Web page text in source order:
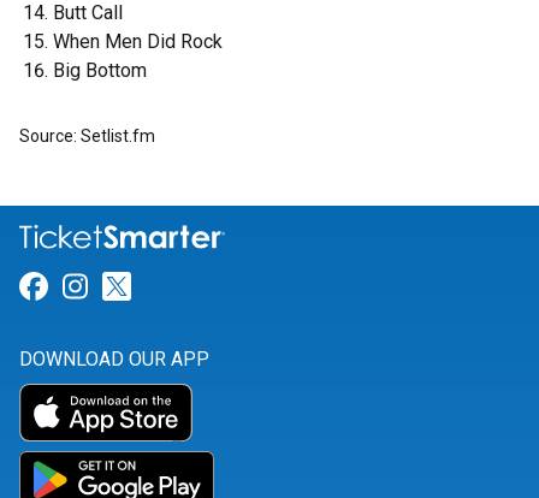
Butt Call
When Men Did Rock
Big Bottom
Source: Setlist.fm
Link for Facebook
Link for Instagram
DOWNLOAD OUR APP